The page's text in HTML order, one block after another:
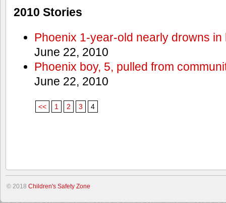
2010 Stories
Phoenix 1-year-old nearly drowns
June 22, 2010
Phoenix boy, 5, pulled from
June 22, 2010
<< 1 2 3 4
© 2018 Children's Safety Zone